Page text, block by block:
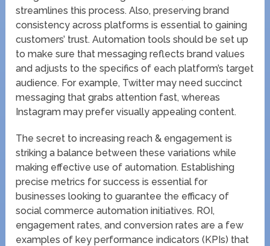
streamlines this process. Also, preserving brand
consistency across platforms is essential to gaining
customers’ trust. Automation tools should be set up
to make sure that messaging reflects brand values
and adjusts to the specifics of each platform’s target
audience. For example, Twitter may need succinct
messaging that grabs attention fast, whereas
Instagram may prefer visually appealing content.
The secret to increasing reach & engagement is
striking a balance between these variations while
making effective use of automation. Establishing
precise metrics for success is essential for
businesses looking to guarantee the efficacy of
social commerce automation initiatives. ROI,
engagement rates, and conversion rates are a few
examples of key performance indicators (KPIs) that